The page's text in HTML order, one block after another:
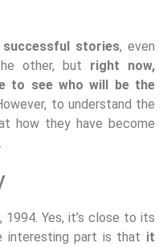
stories, even
other, but right now,
to see who will be the
to understand the
how they have become
Yes, it’s close to its
interesting part is that it